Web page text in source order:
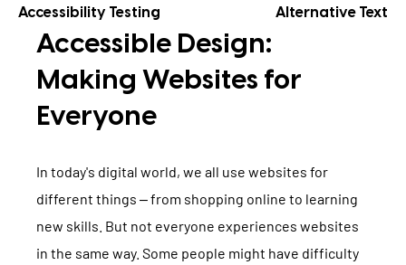
for public institutions
SERVICES
TYPO3 AI
TYPO3 Upgrade Service
TYPO3 Accessibility Checker
REFERENCES
PRICES
WE ARE NITSAN
Accessibility Testing Alternative Text
Accessible Design:
Making Websites for
Everyone
In today's digital world, we all use websites for
different things – from shopping online to learning
new skills. But not everyone experiences websites
in the same way. Some people might have difficulty